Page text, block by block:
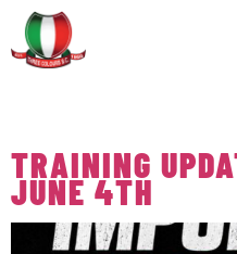
TRAINING
JUNE 4TH